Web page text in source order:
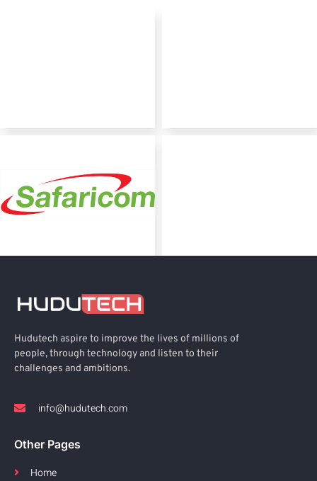
Hudutech aspire to improve the lives of millions of
people, through technology and listen to their
challenges and ambitions.
info@hudutech.com
Other Pages
Home